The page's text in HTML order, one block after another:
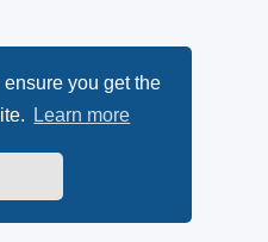
you get the
Learn more